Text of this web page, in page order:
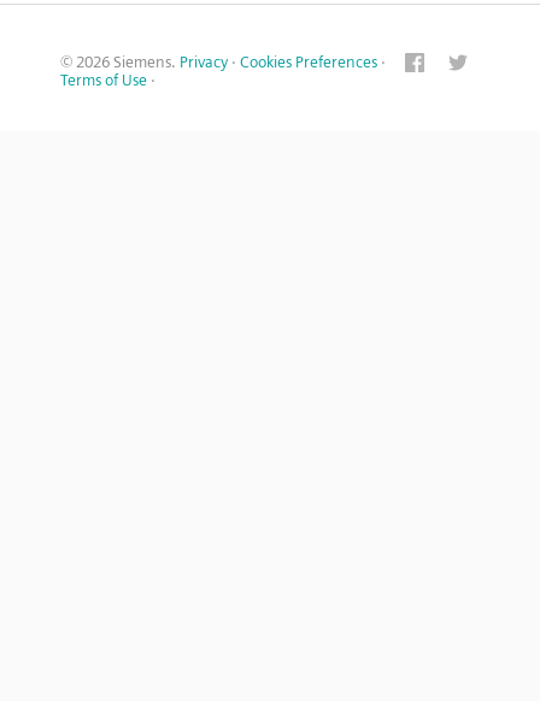
© 2026 Siemens. Privacy · Cookies Preferences ·
Terms of Use ·